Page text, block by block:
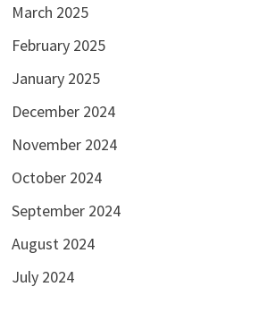
March 2025
February 2025
January 2025
December 2024
November 2024
October 2024
September 2024
August 2024
July 2024